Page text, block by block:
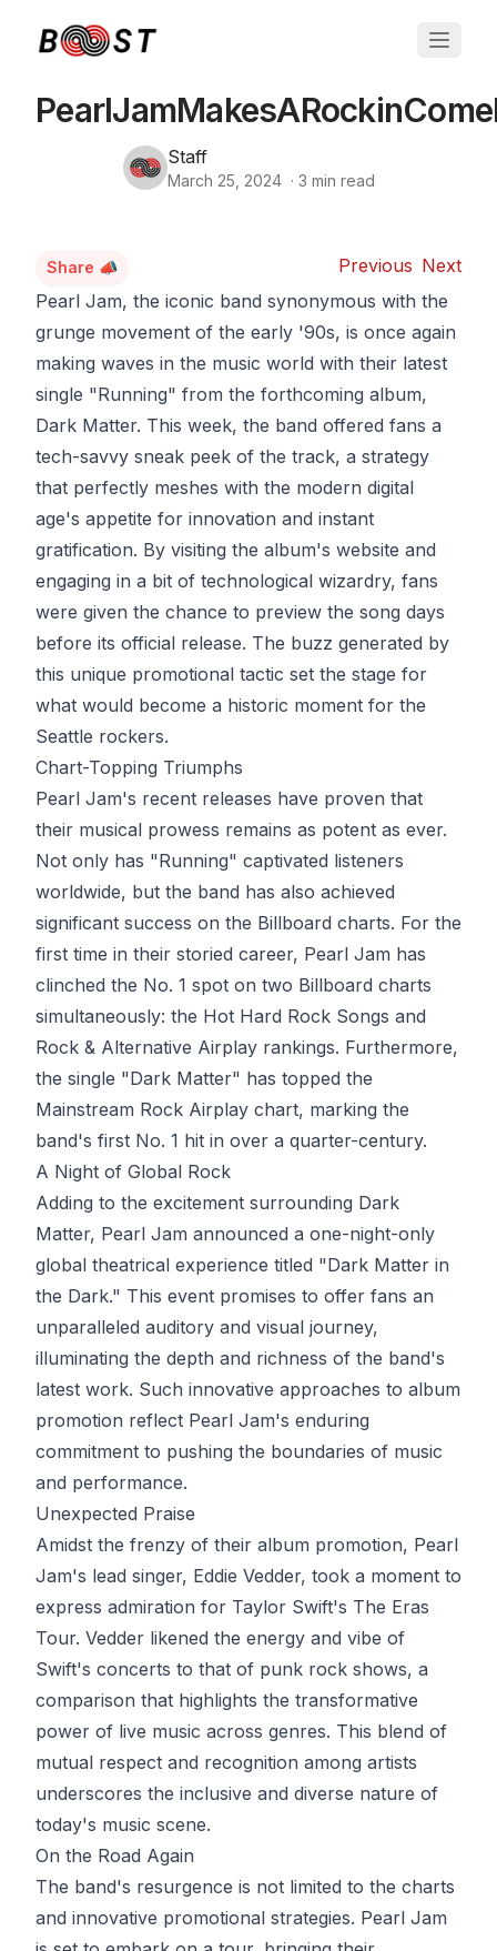
Staff
March 25, 2024 · 3 min read
Share 📣 Previous Next
Pearl Jam, the iconic band synonymous with the
grunge movement of the early '90s, is once again
making waves in the music world with their latest
single "Running" from the forthcoming album,
Dark Matter. This week, the band offered fans a
tech-savvy sneak peek of the track, a strategy
that perfectly meshes with the modern digital
age's appetite for innovation and instant
gratification. By visiting the album's website and
engaging in a bit of technological wizardry, fans
were given the chance to preview the song days
before its official release. The buzz generated by
this unique promotional tactic set the stage for
what would become a historic moment for the
Seattle rockers.
Chart-Topping Triumphs
Pearl Jam's recent releases have proven that
their musical prowess remains as potent as ever.
Not only has "Running" captivated listeners
worldwide, but the band has also achieved
significant success on the Billboard charts. For the
first time in their storied career, Pearl Jam has
clinched the No. 1 spot on two Billboard charts
simultaneously: the Hot Hard Rock Songs and
Rock & Alternative Airplay rankings. Furthermore,
the single "Dark Matter" has topped the
Mainstream Rock Airplay chart, marking the
band's first No. 1 hit in over a quarter-century.
A Night of Global Rock
Adding to the excitement surrounding Dark
Matter, Pearl Jam announced a one-night-only
global theatrical experience titled "Dark Matter in
the Dark." This event promises to offer fans an
unparalleled auditory and visual journey,
illuminating the depth and richness of the band's
latest work. Such innovative approaches to album
promotion reflect Pearl Jam's enduring
commitment to pushing the boundaries of music
and performance.
Unexpected Praise
Amidst the frenzy of their album promotion, Pearl
Jam's lead singer, Eddie Vedder, took a moment to
express admiration for Taylor Swift's The Eras
Tour. Vedder likened the energy and vibe of
Swift's concerts to that of punk rock shows, a
comparison that highlights the transformative
power of live music across genres. This blend of
mutual respect and recognition among artists
underscores the inclusive and diverse nature of
today's music scene.
On the Road Again
The band's resurgence is not limited to the charts
and innovative promotional strategies. Pearl Jam